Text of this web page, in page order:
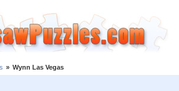
» Wynn Las Vegas